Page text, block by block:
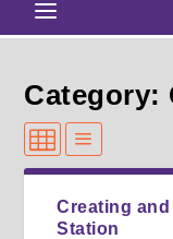
Category:
Creating
Station